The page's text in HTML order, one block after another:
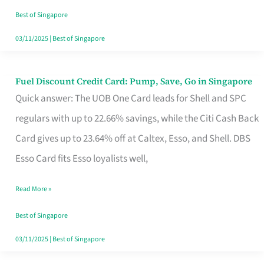
Paperwork
Best of Singapore
03/11/2025| Best of Singapore
Fuel Discount Credit Card: Pump, Save, Go in Singapore
Quick answer: The UOB One Card leads for Shell and SPC
regulars with up to 22.66% savings, while the Citi Cash Back
Card gives up to 23.64% off at Caltex, Esso, and Shell. DBS
Esso Card fits Esso loyalists well,
Fuel
Discount
Credit
Save,
Singapore
Read More »
Best of Singapore
03/11/2025| Best of Singapore